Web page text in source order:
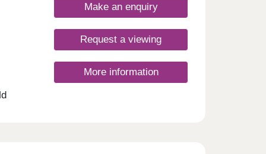
Make an enquiry
Request a viewing
More information